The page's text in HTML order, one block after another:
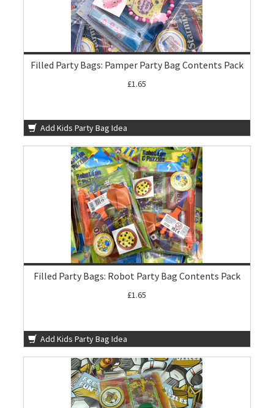
Filled Party Bags: Pamper Party Bag Contents Pack
£1.65
Add Kids Party Bag Idea
Filled Party Bags: Robot Party Bag Contents Pack
£1.65
Add Kids Party Bag Idea